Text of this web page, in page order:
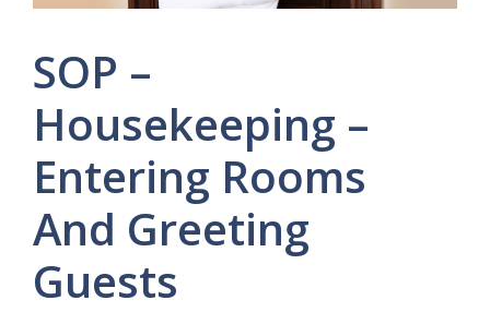
SOP –
Housekeeping –
Entering Rooms
And Greeting
Guests